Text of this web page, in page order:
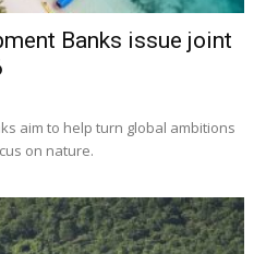
Banks issue joint
aim to help turn global ambitions
on nature.